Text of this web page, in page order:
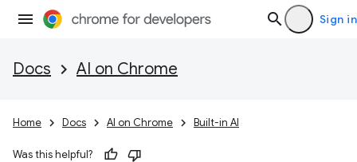
Sign in
Docs AI on Chrome
Home Docs AI on Chrome Built-in AI
Was this helpful?